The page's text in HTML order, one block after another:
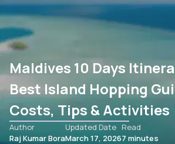
Maldives 10 Days
Best Island Hopping
Costs, Tips & Activities
Author
Raj Kumar Bora
Updated Date
March 17, 2026
Read
7 minutes